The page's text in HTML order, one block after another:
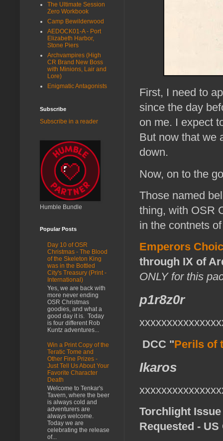
First, I need to
since the day
on me. I expect
But now that we
down.
Now, on to the
Those named
thing, with OSR
in the contnets
Emperors
through IX of
ONLY for this
p1r8z0r
DCC "Perils of
Ikaros
Torchlight
Requested - US
The Ultimate Session
Zero Workbook
Camp Bewilderwood
AEDOCK01-A - Port
Elizabeth Harbor,
Stone Piers
Archvampires (High
CR Brand New Boss
with Minions, Lair and
Lore)
Enigmatic Antagonists
Subscribe
Subscribe in a reader
Humble Bundle
Popular Posts
Day 10 of OSR
Christmas - The Blood
of the Skeleton King
was in the Bottled
City's Treasury (Print -
International)
Yes, we are back with
more never ending
OSR Christmas
goodies, and what a
good day it is. Today
is four different Rob
Kuntz adventures...
Win a Print Copy of the
Teratic Tome and
Other Fine Prizes -
Just Tell Us About Your
Favorite Character
Death
Welcome to Tenkar's
Tavern, where the beer
is always cold and
adventurers are
always welcome.
Today we are
celebrating the release
of...